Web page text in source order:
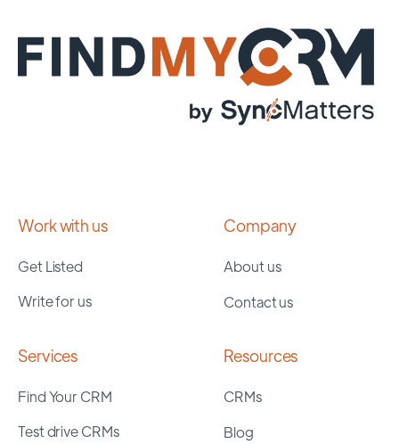
Work with us
Get Listed
Write for us
Company
About us
Contact us
Services
Find Your CRM
Test drive CRMs
Resources
CRMs
Blog